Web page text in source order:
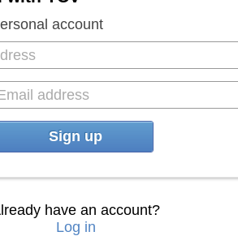
account
Sign up
have an account?
Log in